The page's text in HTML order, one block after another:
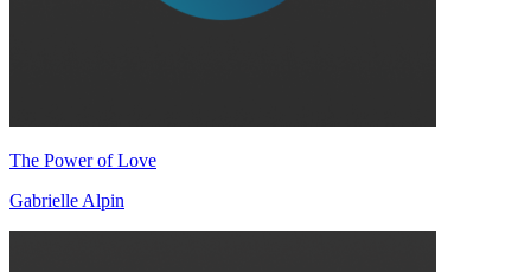
The Power of Love
Gabrielle Alpin